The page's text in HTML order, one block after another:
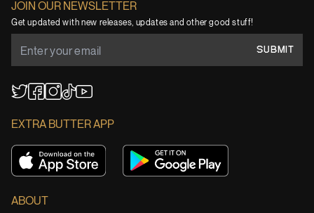
JOIN OUR NEWSLETTER
Get updated with new releases, updates and other good stuff!
SUBMIT
EXTRA BUTTER APP
ABOUT